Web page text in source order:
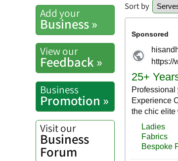
Add your
Business »
View our
Feedback »
Business
Promotion »
Visit our
Business
Forum
Sort by